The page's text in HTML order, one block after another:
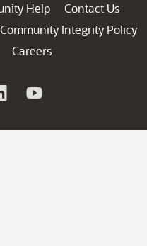
Help
Contact Us
Community Integrity Policy
Careers